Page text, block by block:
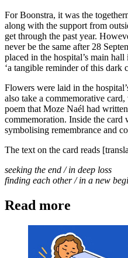
For Boonstra, it was the
along with the support from
get through the past year.
never be the same after 28
placed in the hospital’s main
‘a tangible reminder of this dark
Flowers were laid in the
also take a commemorative
poem that Moze Naél had
commemoration. Inside the card
symbolising remembrance and
The text on the card reads
seeking the end / in deep loss
finding each other / in a new
Read more